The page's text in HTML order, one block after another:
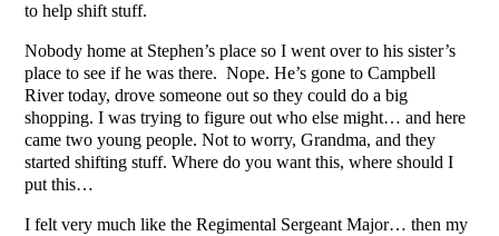
to help shift stuff.
Nobody home at Stephen’s place so I went over to his sister’s
place to see if he was there. Nope. He’s gone to Campbell
River today, drove someone out so they could do a big
shopping. I was trying to figure out who else might… and here
came two young people. Not to worry, Grandma, and they
started shifting stuff. Where do you want this, where should I
put this…
I felt very much like the Regimental Sergeant Major… then my